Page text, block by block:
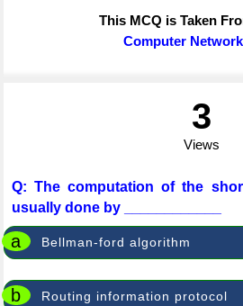
This MCQ is Taken
Computer
3
Views
Q: The computation of the
usually done by ____________
a Bellman-ford algorithm
b Routing information protocol